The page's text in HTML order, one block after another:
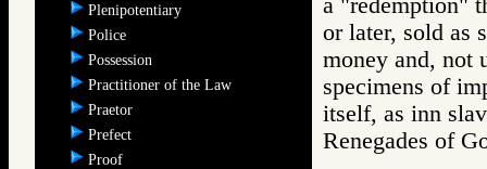
Plenipotentiary
Police
Possession
Practitioner of the Law
Praetor
Prefect
Proof
a "redemption"
or later, sold as
money and, not
specimens of
itself, as inn
Renegades of